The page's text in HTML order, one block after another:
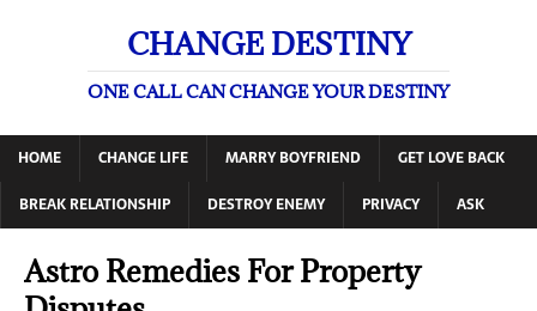
CHANGE DESTINY
ONE CALL CAN CHANGE YOUR DESTINY
HOME CHANGE LIFE MARRY BOYFRIEND
GET LOVE BACK
BREAK RELATIONSHIP
DESTROY ENEMY PRIVACY ASK
Astro Remedies For Property